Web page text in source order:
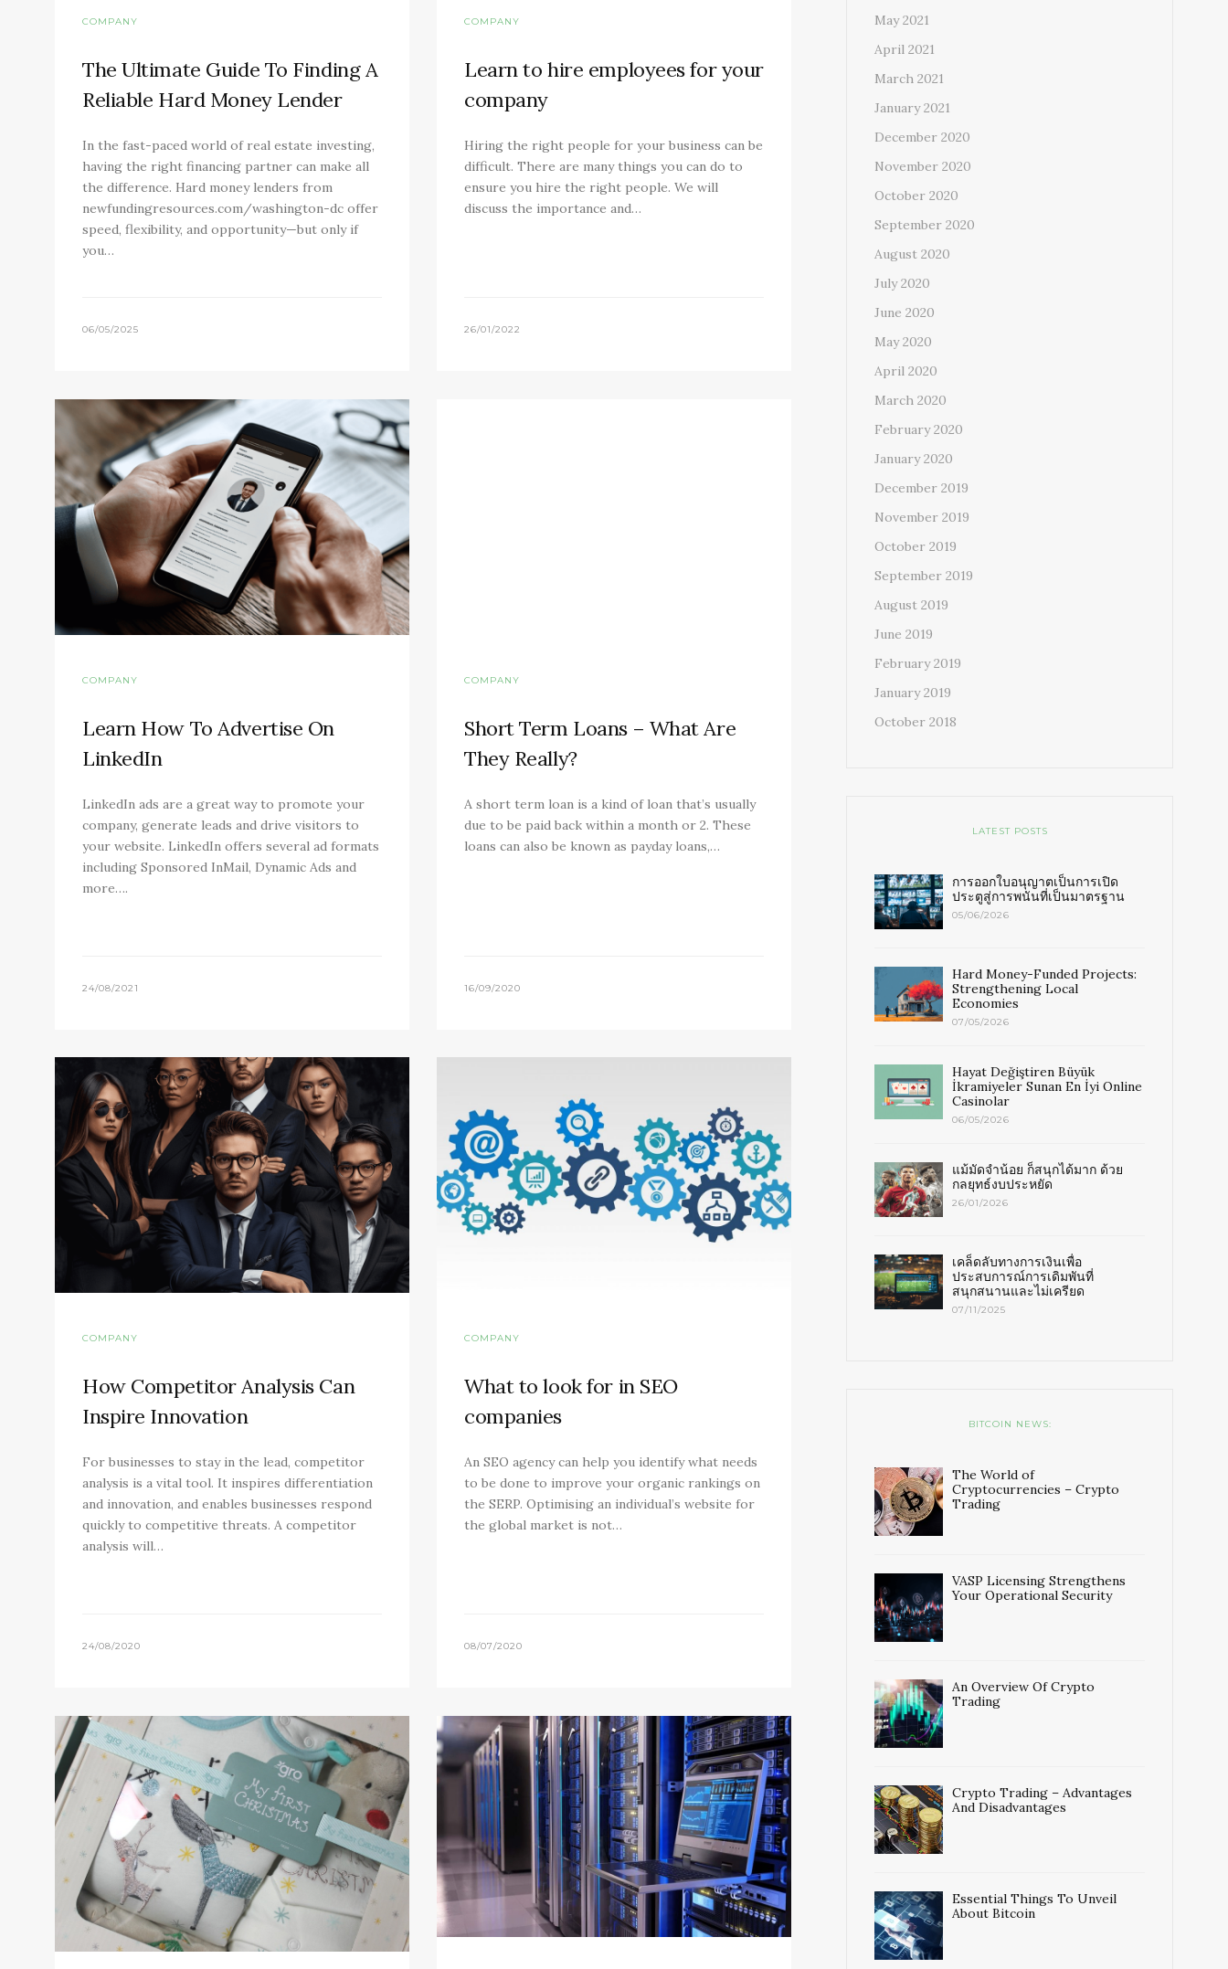
COMPANY
The Ultimate Guide To Finding A
Reliable Hard Money Lender
In the fast-paced world of real estate investing,
having the right financing partner can make all
the difference. Hard money lenders from
newfundingresources.com/washington-dc offer
speed, flexibility, and opportunity—but only if
you…
06/05/2025
COMPANY
Learn to hire employees for your
company
Hiring the right people for your business can be
difficult. There are many things you can do to
ensure you hire the right people. We will
discuss the importance and…
26/01/2022
COMPANY
Learn How To Advertise On
LinkedIn
LinkedIn ads are a great way to promote your
company, generate leads and drive visitors to
your website. LinkedIn offers several ad formats
including Sponsored InMail, Dynamic Ads and
more….
24/08/2021
COMPANY
Short Term Loans – What Are
They Really?
A short term loan is a kind of loan that’s usually
due to be paid back within a month or 2. These
loans can also be known as payday loans,…
16/09/2020
COMPANY
How Competitor Analysis Can
Inspire Innovation
For businesses to stay in the lead, competitor
analysis is a vital tool. It inspires differentiation
and innovation, and enables businesses respond
quickly to competitive threats. A competitor
analysis will…
24/08/2020
COMPANY
What to look for in SEO
companies
An SEO agency can help you identify what needs
to be done to improve your organic rankings on
the SERP. Optimising an individual’s website for
the global market is not…
08/07/2020
May 2021
April 2021
March 2021
January 2021
December 2020
November 2020
October 2020
September 2020
August 2020
July 2020
June 2020
May 2020
April 2020
March 2020
February 2020
January 2020
December 2019
November 2019
October 2019
September 2019
August 2019
June 2019
February 2019
January 2019
October 2018
LATEST POSTS
การออกใบอนุญาตเป็นการเปิด
ประตูสู่การพนันที่เป็นมาตรฐาน
05/06/2026
Hard Money-Funded Projects:
Strengthening Local
Economies
07/05/2026
Hayat Değiştiren Büyük
İkramiyeler Sunan En İyi Online
Casinolar
06/05/2026
แม้มัดจำน้อย ก็สนุกได้มาก ด้วย
กลยุทธ์งบประหยัด
26/01/2026
เคล็ดลับทางการเงินเพื่อ
ประสบการณ์การเดิมพันที่
สนุกสนานและไม่เครียด
07/11/2025
BITCOIN NEWS:
The World of
Cryptocurrencies – Crypto
Trading
VASP Licensing Strengthens
Your Operational Security
An Overview Of Crypto
Trading
Crypto Trading – Advantages
And Disadvantages
Essential Things To Unveil
About Bitcoin